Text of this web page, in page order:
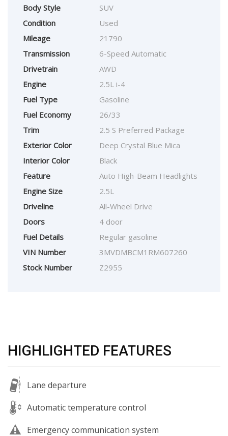
Body Style
SUV
Condition
Used
Mileage
21790
Transmission
6-Speed Automatic
Drivetrain
AWD
Engine
2.5L i-4
Fuel Type
Gasoline
Fuel Economy
26/33
Trim
2.5 S Preferred Package
Exterior Color
Deep Crystal Blue Mica
Interior Color
Black
Feature
Auto High-Beam Headlights
Engine Size
2.5L
Driveline
All-Wheel Drive
Doors
4 door
Fuel Details
Regular gasoline
VIN Number
3MVDMBCM1RM607260
Stock Number
Z2955
HIGHLIGHTED FEATURES
Lane departure
Automatic temperature control
Emergency communication system